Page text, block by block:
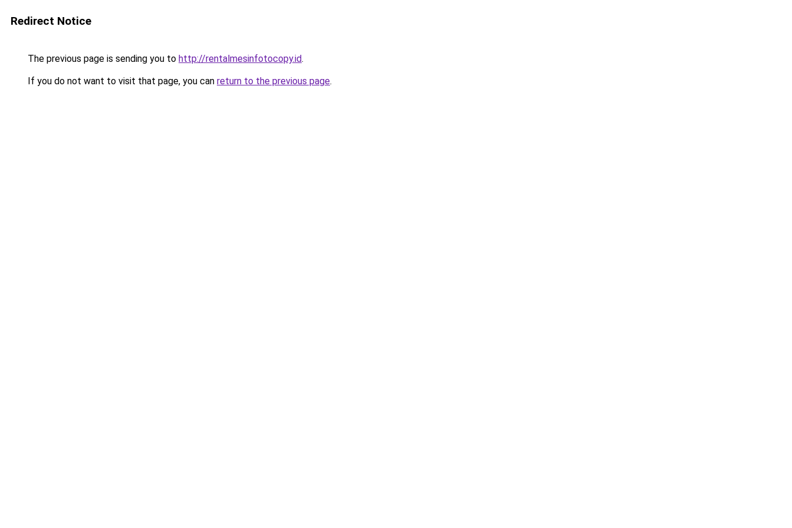
Redirect Notice
The previous page is sending you to http://rentalmesinfotocopy.id.
If you do not want to visit that page, you can return to the previous page.